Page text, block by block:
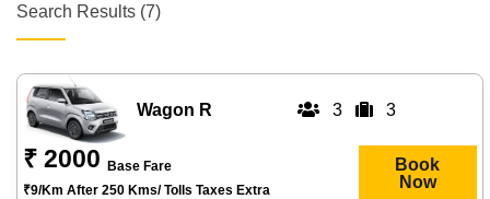
Search Results (7)
Wagon R 3 3
₹ 2000
Base Fare
₹9/km After 250 Kms/ Tolls Taxes Extra
Book
Now